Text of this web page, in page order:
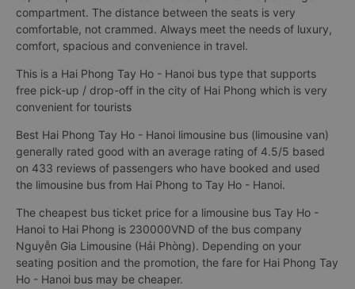
compartment. The distance between the seats is very
comfortable, not crammed. Always meet the needs of luxury,
comfort, spacious and convenience in travel.
This is a Hai Phong Tay Ho - Hanoi bus type that supports
free pick-up / drop-off in the city of Hai Phong which is very
convenient for tourists
Best Hai Phong Tay Ho - Hanoi limousine bus (limousine van)
generally rated good with an average rating of 4.5/5 based
on 433 reviews of passengers who have booked and used
the limousine bus from Hai Phong to Tay Ho - Hanoi.
The cheapest bus ticket price for a limousine bus Tay Ho -
Hanoi to Hai Phong is 230000VND of the bus company
Nguyễn Gia Limousine (Hải Phòng). Depending on your
seating position and the promotion, the fare for Hai Phong Tay
Ho - Hanoi bus may be cheaper.